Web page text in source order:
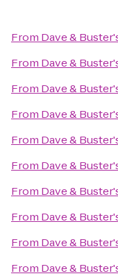
From Dave &
From Dave &
From Dave &
From Dave &
From Dave &
From Dave &
From Dave &
From Dave &
From Dave &
From Dave &